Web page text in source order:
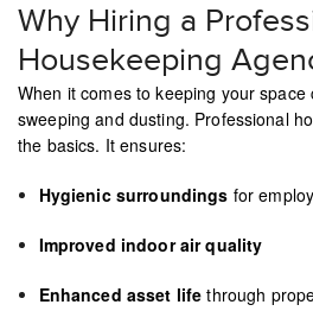
Why Hiring a
Housekeeping
When it comes to keeping your space
sweeping and dusting. Professional
the basics. It ensures:
Hygienic surroundings for
Improved indoor air quality
Enhanced asset life through